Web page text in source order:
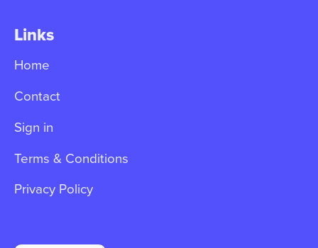
Links
Home
Contact
Sign in
Terms & Conditions
Privacy Policy